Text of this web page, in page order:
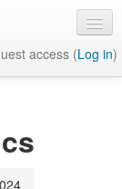
access (Log in)